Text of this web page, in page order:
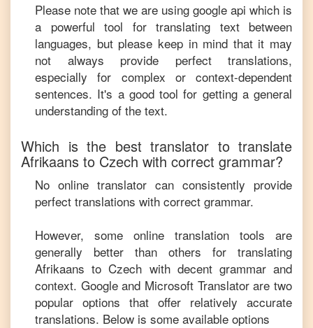
Please note that we are using google api which is
a powerful tool for translating text between
languages, but please keep in mind that it may
not always provide perfect translations,
especially for complex or context-dependent
sentences. It's a good tool for getting a general
understanding of the text.
Which is the best translator to translate
Afrikaans to Czech with correct grammar?
No online translator can consistently provide
perfect translations with correct grammar.
However, some online translation tools are
generally better than others for translating
Afrikaans toCzech with decent grammar and
context. Google and Microsoft Translator are two
popular options that offer relatively accurate
translations. Below is some available options